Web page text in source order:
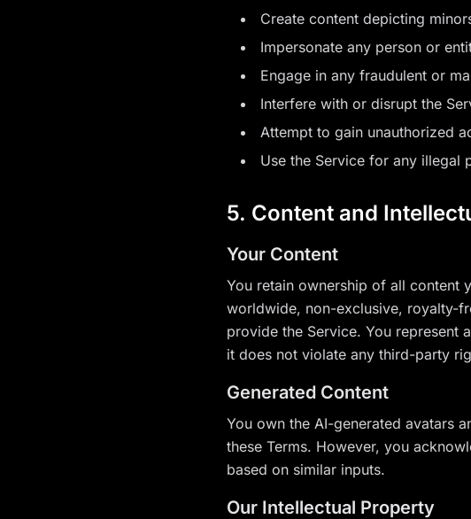
Create content depicting
Impersonate any person or
Engage in any fraudulent or
Interfere with or disrupt the
Attempt to gain unauthorized
Use the Service for any illegal
5. Content and
Your Content
You retain ownership of all content
worldwide, non-exclusive, royalty-
provide the Service. You represent
it does not violate any third-party
Generated Content
You own the AI-generated avatars
these Terms. However, you
based on similar inputs.
Our Intellectual Property